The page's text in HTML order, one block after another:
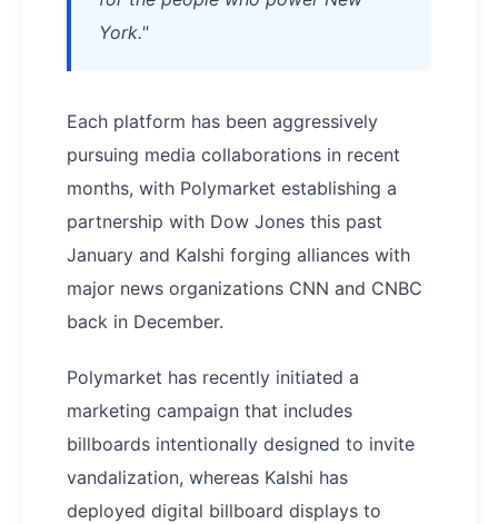
York."
Each platform has been aggressively
pursuing media collaborations in recent
months, with Polymarket establishing a
partnership with Dow Jones this past
January and Kalshi forging alliances with
major news organizations CNN and CNBC
back in December.
Polymarket has recently initiated a
marketing campaign that includes
billboards intentionally designed to invite
vandalization, whereas Kalshi has
deployed digital billboard displays to